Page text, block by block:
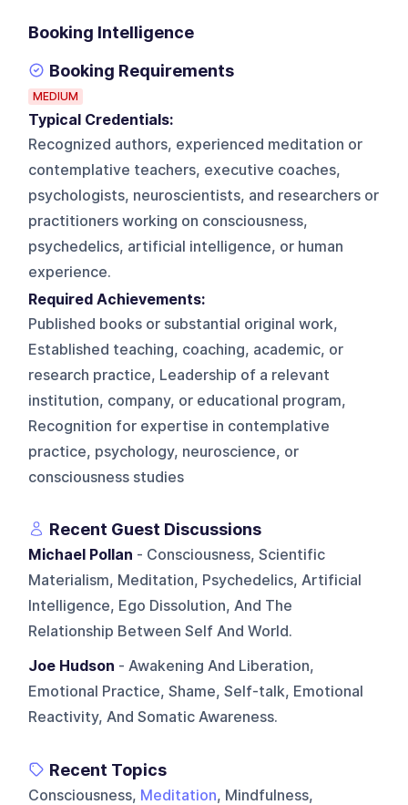
Booking Intelligence
Booking Requirements
MEDIUM
Typical Credentials:
Recognized authors, experienced meditation or
contemplative teachers, executive coaches,
psychologists, neuroscientists, and researchers or
practitioners working on consciousness,
psychedelics, artificial intelligence, or human
experience.
Required Achievements:
Published books or substantial original work,
Established teaching, coaching, academic, or
research practice, Leadership of a relevant
institution, company, or educational program,
Recognition for expertise in contemplative
practice, psychology, neuroscience, or
consciousness studies
Recent Guest Discussions
Michael Pollan - Consciousness, Scientific
Materialism, Meditation, Psychedelics, Artificial
Intelligence, Ego Dissolution, And The
Relationship Between Self And World.
Joe Hudson - Awakening And Liberation,
Emotional Practice, Shame, Self-talk, Emotional
Reactivity, And Somatic Awareness.
Recent Topics
Consciousness, Meditation, Mindfulness,